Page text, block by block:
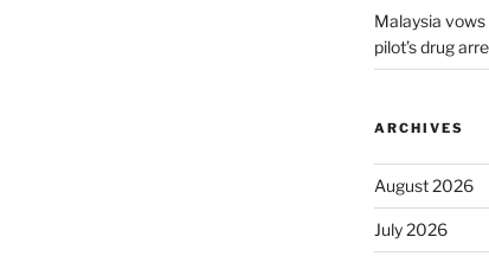
Malaysia
pilot’s drug
ARCHIVES
August 2026
July 2026